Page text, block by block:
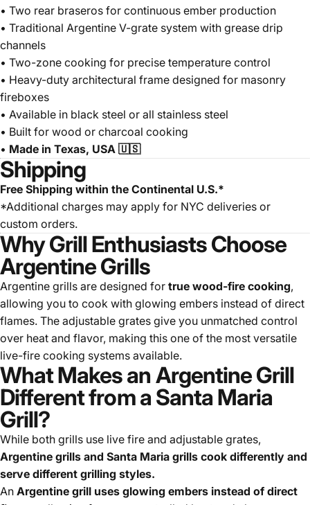
• Two rear braseros for continuous ember production
• Traditional Argentine V-grate system with grease drip
channels
• Two-zone cooking for precise temperature control
• Heavy-duty architectural frame designed for masonry
fireboxes
• Available in black steel or all stainless steel
• Built for wood or charcoal cooking
• Made in Texas, USA 🇺🇸
Shipping
Free Shipping within the Continental U.S.*
*Additional charges may apply for NYC deliveries or
custom orders.
Why Grill Enthusiasts Choose
Argentine Grills
Argentine grills are designed for true wood-fire cooking,
allowing you to cook with glowing embers instead of direct
flames. The adjustable grates give you unmatched control
over heat and flavor, making this one of the most versatile
live-fire cooking systems available.
What Makes an Argentine Grill
Different from a Santa Maria
Grill?
While both grills use live fire and adjustable grates,
Argentine grills and Santa Maria grills cook differently and
serve different grilling styles.
An Argentine grill uses glowing embers instead of direct